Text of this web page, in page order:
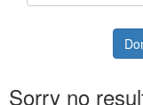
Sorry no